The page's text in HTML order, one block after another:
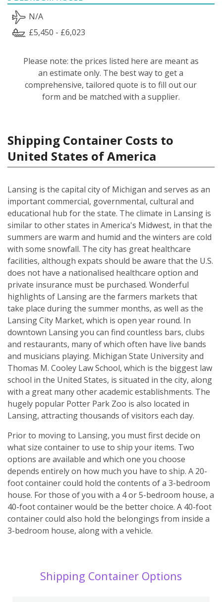
N/A
£5,450 - £6,023
Please note: the prices listed here are meant as
an estimate only. The best way to get a
comprehensive, tailored quote is to fill out our
form and be matched with a supplier.
Shipping Container Costs to
United States of America
Lansing is the capital city of Michigan and serves as an
important commercial, governmental, cultural and
educational hub for the state. The climate in Lansing is
similar to other states in America's Midwest, in that the
summers are warm and humid and the winters are cold
with some snowfall. The city has great healthcare
facilities, although expats should be aware that the U.S.
does not have a nationalised healthcare option and
private insurance must be purchased. Wonderful
highlights of Lansing are the farmers markets that
take place during the summer months, as well as the
Lansing City Market, which is open year round. In
downtown Lansing you can find countless bars, clubs
and restaurants, many of which often have live bands
and musicians playing. Michigan State University and
Thomas M. Cooley Law School, which is the biggest law
school in the United States, is situated in the city, along
with a great many other academic establishments. The
hugely popular Potter Park Zoo is also located in
Lansing, attracting thousands of visitors each day.
Prior to moving to Lansing, you must first decide on
what size container to use to ship your items. Two
options are available and which one you choose
depends entirely on how much you have to ship. A 20-
foot container could hold the contents of a 3-bedroom
house. For those of you with a 4 or 5-bedroom house, a
40-foot container would be the better choice. A 40-foot
container could also hold the belongings from inside a
3-bedroom house, along with a vehicle.
Shipping Container Options